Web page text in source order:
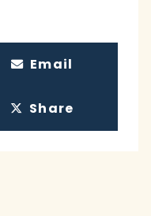
Email
Share